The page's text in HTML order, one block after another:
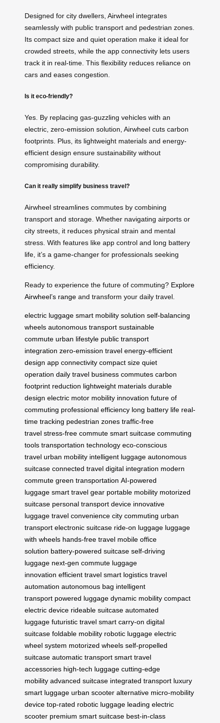
Designed for city dwellers, Airwheel integrates
seamlessly with public transport and pedestrian zones.
Its compact size and quiet operation make it ideal for
crowded streets, while the app connectivity lets users
track it in real-time. This flexibility reduces reliance on
cars and eases congestion.
Is it eco-friendly?
Yes. By replacing gas-guzzling vehicles with an
electric, zero-emission solution, Airwheel cuts carbon
footprints. Plus, its lightweight materials and energy-
efficient design ensure sustainability without
compromising durability.
Can it really simplify business travel?
Airwheel streamlines commutes by combining
transport and storage. Whether navigating airports or
city streets, it reduces physical strain and mental
stress. With features like app control and long battery
life, it’s a game-changer for professionals seeking
efficiency.
Ready to experience the future of commuting? Explore
Airwheel’s range and transform your daily travel.
electric luggage smart mobility solution self-balancing
wheels autonomous transport sustainable
commute urban lifestyle public transport
integration zero-emission travel energy-efficient
design app connectivity compact size quiet
operation daily travel business commutes carbon
footprint reduction lightweight materials durable
design electric motor mobility innovation future of
commuting professional efficiency long battery life real-
time tracking pedestrian zones traffic-free
travel stress-free commute smart suitcase commuting
tools transportation technology eco-conscious
travel urban mobility intelligent luggage autonomous
suitcase connected travel digital integration modern
commute green transportation AI-powered
luggage smart travel gear portable mobility motorized
suitcase personal transport device innovative
luggage travel convenience city commuting urban
transport electronic suitcase ride-on luggage luggage
with wheels hands-free travel mobile office
solution battery-powered suitcase self-driving
luggage next-gen commute luggage
innovation efficient travel smart logistics travel
automation autonomous bag intelligent
transport powered luggage dynamic mobility compact
electric device rideable suitcase automated
luggage futuristic travel smart carry-on digital
suitcase foldable mobility robotic luggage electric
wheel system motorized wheels self-propelled
suitcase automatic transport smart travel
accessories high-tech luggage cutting-edge
mobility advanced suitcase integrated transport luxury
smart luggage urban scooter alternative micro-mobility
device top-rated robotic luggage leading electric
scooter premium smart suitcase best-in-class